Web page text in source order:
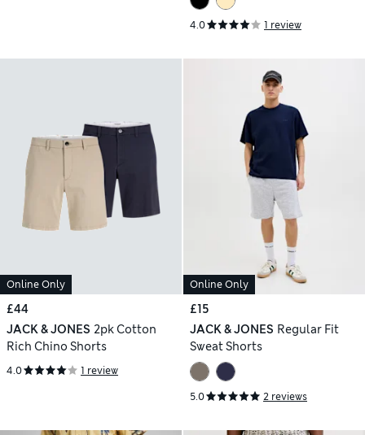
4.0 1 review
Online Only
£44
JACK & JONES 2pk Cotton
Rich Chino Shorts
4.0 1 review
Online Only
£15
JACK & JONES Regular Fit
Sweat Shorts
5.0 2 reviews